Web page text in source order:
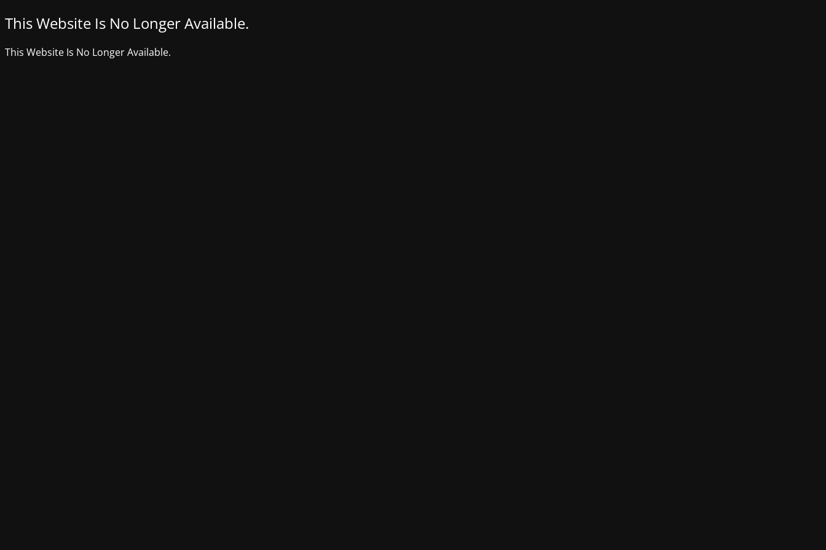
This Website Is No Longer Available.
This Website Is No Longer Available.